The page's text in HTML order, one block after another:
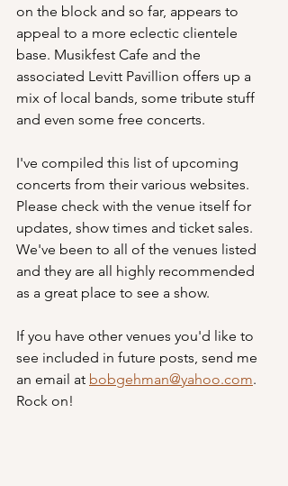
on the block and so far, appears to
appeal to a more eclectic clientele
base. Musikfest Cafe and the
associated Levitt Pavillion offers up a
mix of local bands, some tribute stuff
and even some free concerts.
I've compiled this list of upcoming
concerts from their various websites.
Please check with the venue itself for
updates, show times and ticket sales.
We've been to all of the venues listed
and they are all highly recommended
as a great place to see a show.
If you have other venues you'd like to
see included in future posts, send me
an email at bobgehman@yahoo.com.
Rock on!